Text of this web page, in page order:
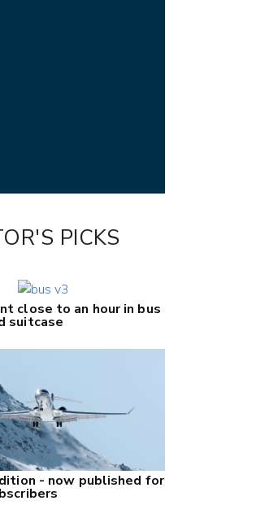
PICKS
close to an hour in bus
suitcase
- now published for